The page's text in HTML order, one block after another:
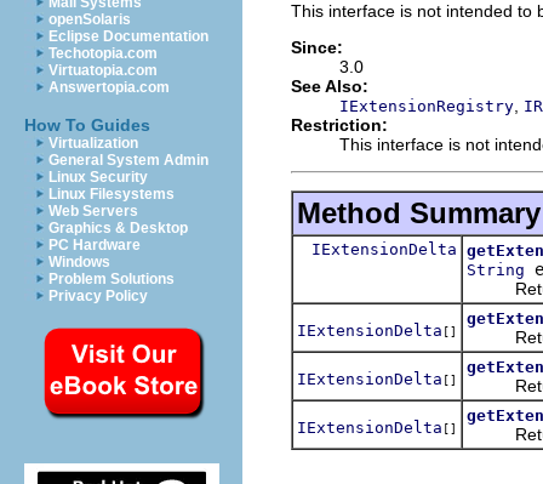
openSolaris
Eclipse Documentation
Techotopia.com
Virtuatopia.com
Answertopia.com
How To Guides
Virtualization
General System Admin
Linux Security
Linux Filesystems
Web Servers
Graphics & Desktop
PC Hardware
Windows
Problem Solutions
Privacy Policy
This interface is not intended to
Since:
3.0
See Also:
IExtensionRegistry
Restriction:
This interface is not
Method Summary
IExtensionDelta
String
IExtensionDelta []
IExtensionDelta []
IExtensionDelta []